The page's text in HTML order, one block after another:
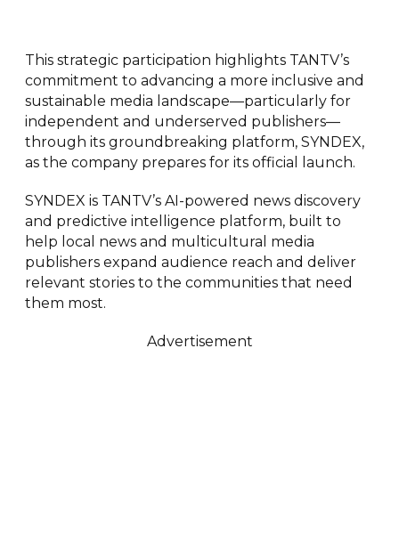
This strategic participation highlights TANTV’s
commitment to advancing a more inclusive and
sustainable media landscape—particularly for
independent and underserved publishers—
through its groundbreaking platform, SYNDEX,
as the company prepares for its official launch.
SYNDEX is TANTV’s AI-powered news discovery
and predictive intelligence platform, built to
help local news and multicultural media
publishers expand audience reach and deliver
relevant stories to the communities that need
them most.
Advertisement